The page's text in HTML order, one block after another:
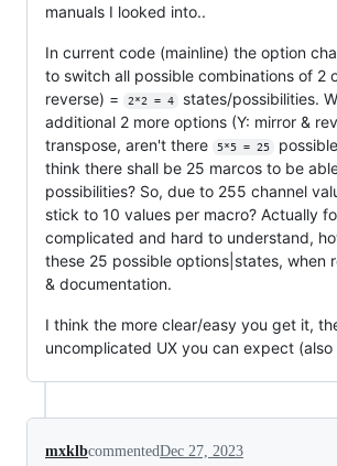
manuals I looked into..
In current code (mainline) the option
to switch all possible combinations of 2
reverse) =
2*2 = 4
states/possibilities.
additional 2 more options (Y: mirror &
transpose, aren't there
5*5 = 25
think there shall be 25 marcos to be
possibilities? So, due to 255 channel
stick to 10 values per macro? Actually
complicated and hard to understand,
these 25 possible options|states, when
& documentation.
I think the more clear/easy you get it,
uncomplicated UX you can expect
mxklbcommentedDec 27, 2023